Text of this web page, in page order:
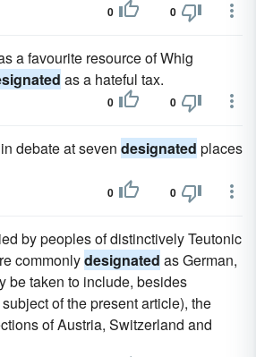
0 0
a favourite resource of Whig
as a hateful tax.
0 0
debate at seven designated places
0 0
by peoples of distinctively Teutonic
commonlydesignated as German,
be taken to include, besides
of the present article), the
of Austria, Switzerland and